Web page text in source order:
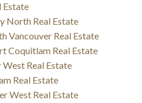
Estate
North Real Estate
Vancouver Real Estate
Coquitlam Real Estate
Real Estate
Real Estate
West Real Estate